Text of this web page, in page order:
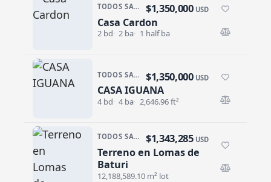
TODOS SANTOS · LAS TUNAS
Casa Cardon
$1,350,000 USD
2 bd 2 ba 1 half ba
TODOS SANTOS · LAS TUNAS
CASA IGUANA
$1,350,000 USD
4 bd 4 ba 2,646.96 ft²
TODOS SANTOS NORTH · AGUA BLANCA
Terreno en Lomas de
Baturi
$1,343,285 USD
12,188,589.10 m² lot
Terreno en Lomas de Baturi